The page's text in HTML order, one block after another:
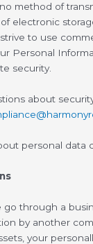
method of
electronic
to use
Personal
security.
about
personal data
through a
by another
your